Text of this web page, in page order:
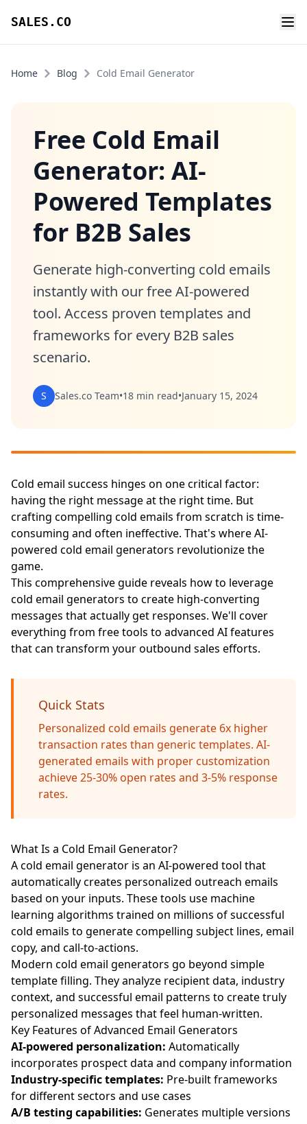
SALES.CO
Home Blog Cold Email Generator
Free Cold Email
Generator: AI-
Powered Templates
for B2B Sales
Generate high-converting cold emails
instantly with our free AI-powered
tool. Access proven templates and
frameworks for every B2B sales
scenario.
S Sales.co Team•18 min read•January 15, 2024
Cold email success hinges on one critical factor:
having the right message at the right time. But
crafting compelling cold emails from scratch is time-
consuming and often ineffective. That's where AI-
powered cold email generators revolutionize the
game.
This comprehensive guide reveals how to leverage
cold email generators to create high-converting
messages that actually get responses. We'll cover
everything from free tools to advanced AI features
that can transform your outbound sales efforts.
Quick Stats
Personalized cold emails generate 6x higher
transaction rates than generic templates. AI-
generated emails with proper customization
achieve 25-30% open rates and 3-5% response
rates.
What Is a Cold Email Generator?
A cold email generator is an AI-powered tool that
automatically creates personalized outreach emails
based on your inputs. These tools use machine
learning algorithms trained on millions of successful
cold emails to generate compelling subject lines, email
copy, and call-to-actions.
Modern cold email generators go beyond simple
template filling. They analyze recipient data, industry
context, and successful email patterns to create truly
personalized messages that feel human-written.
Key Features of Advanced Email Generators
AI-powered personalization: Automatically
incorporates prospect data and company information
Industry-specific templates: Pre-built frameworks
for different sectors and use cases
A/B testing capabilities: Generates multiple versions